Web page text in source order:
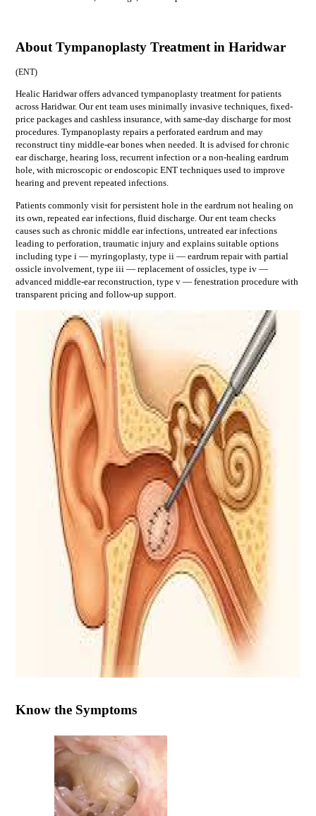
About Tympanoplasty Treatment in Haridwar
(ENT)
Healic Haridwar offers advanced tympanoplasty treatment for patients
across Haridwar. Our ent team uses minimally invasive techniques, fixed-
price packages and cashless insurance, with same-day discharge for most
procedures. Tympanoplasty repairs a perforated eardrum and may
reconstruct tiny middle-ear bones when needed. It is advised for chronic
ear discharge, hearing loss, recurrent infection or a non-healing eardrum
hole, with microscopic or endoscopic ENT techniques used to improve
hearing and prevent repeated infections.
Patients commonly visit forpersistent hole in the eardrum not healing on
its own, repeated ear infections, fluid discharge. Ourentteam checks
causes such as chronic middle ear infections, untreated ear infections
leading to perforation, traumatic injuryand explains suitable options
including type i — myringoplasty, type ii — eardrum repair with partial
ossicle involvement, type iii — replacement of ossicles, type iv —
advanced middle-ear reconstruction, type v — fenestration procedurewith
transparent pricing and follow-up support.
Know the Symptoms